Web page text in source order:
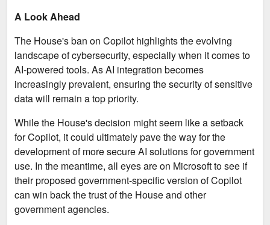
A Look Ahead
The House's ban on Copilot highlights the evolving
landscape of cybersecurity, especially when it comes to
AI-powered tools. As AI integration becomes
increasingly prevalent, ensuring the security of sensitive
data will remain a top priority.
While the House's decision might seem like a setback
for Copilot, it could ultimately pave the way for the
development of more secure AI solutions for government
use. In the meantime, all eyes are on Microsoft to see if
their proposed government-specific version of Copilot
can win back the trust of the House and other
government agencies.